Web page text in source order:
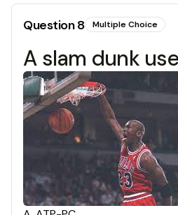
Question8 Multiple Choice
A slam dunk